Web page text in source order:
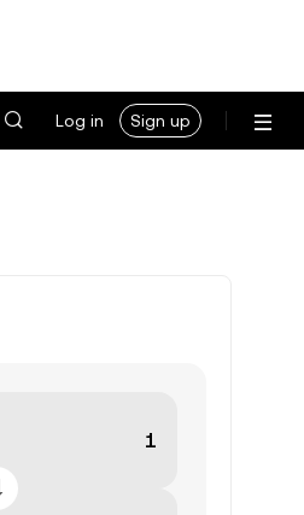
Log in Sign up